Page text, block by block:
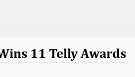
11 Telly Awards